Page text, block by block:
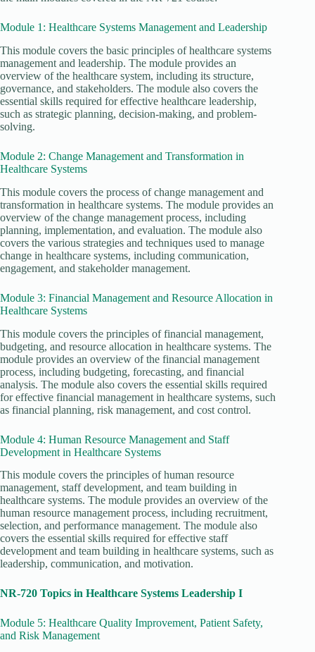
Module 1: Healthcare Systems Management and Leadership
This module covers the basic principles of healthcare systems
management and leadership. The module provides an
overview of the healthcare system, including its structure,
governance, and stakeholders. The module also covers the
essential skills required for effective healthcare leadership,
such as strategic planning, decision-making, and problem-
solving.
Module 2: Change Management and Transformation in
Healthcare Systems
This module covers the process of change management and
transformation in healthcare systems. The module provides an
overview of the change management process, including
planning, implementation, and evaluation. The module also
covers the various strategies and techniques used to manage
change in healthcare systems, including communication,
engagement, and stakeholder management.
Module 3: Financial Management and Resource Allocation in
Healthcare Systems
This module covers the principles of financial management,
budgeting, and resource allocation in healthcare systems. The
module provides an overview of the financial management
process, including budgeting, forecasting, and financial
analysis. The module also covers the essential skills required
for effective financial management in healthcare systems, such
as financial planning, risk management, and cost control.
Module 4: Human Resource Management and Staff
Development in Healthcare Systems
This module covers the principles of human resource
management, staff development, and team building in
healthcare systems. The module provides an overview of the
human resource management process, including recruitment,
selection, and performance management. The module also
covers the essential skills required for effective staff
development and team building in healthcare systems, such as
leadership, communication, and motivation.
NR-720 Topics in Healthcare Systems Leadership I
Module 5: Healthcare Quality Improvement, Patient Safety,
and Risk Management